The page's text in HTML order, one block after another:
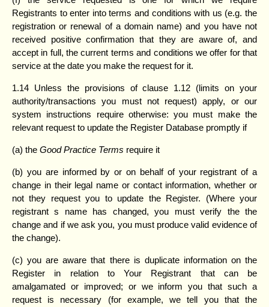
Registrants to enter into terms and conditions with us (e.g. the
registration or renewal of a domain name) and you have not
received positive confirmation that they are aware of, and
accept in full, the current terms and conditions we offer for that
service at the date you make the request for it.
1.14 Unless the provisions of clause 1.12 (limits on your
authority/transactions you must not request) apply, or our
system instructions require otherwise: you must make the
relevant request to update the Register Database promptly if
(a) the Good Practice Terms require it
(b) you are informed by or on behalf of your registrant of a
change in their legal name or contact information, whether or
not they request you to update the Register. (Where your
registrant s name has changed, you must verify the the
change and if we ask you, you must produce valid evidence of
the change).
(c) you are aware that there is duplicate information on the
Register in relation to Your Registrant that can be
amalgamated or improved; or we inform you that such a
request is necessary (for example, we tell you that the